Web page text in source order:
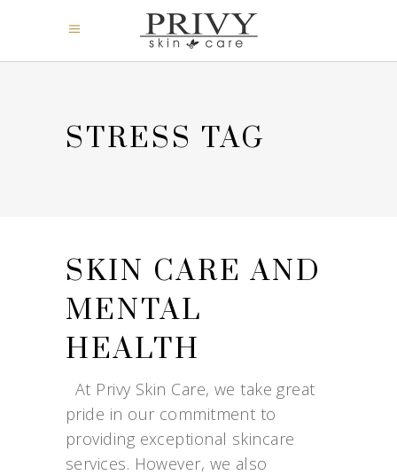
STRESS TAG
SKIN CARE AND
MENTAL
HEALTH
At Privy Skin Care, we take great
pride in our commitment to
providing exceptional skincare
services. However, we also